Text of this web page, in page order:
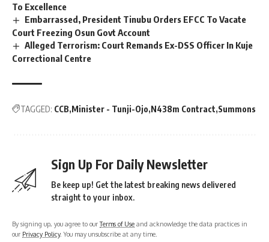
To Excellence
Embarrassed, President Tinubu Orders EFCC To Vacate
Court Freezing Osun Govt Account
Alleged Terrorism: Court Remands Ex-DSS Officer In Kuje
Correctional Centre
TAGGED: CCB Minister - Tunji-Ojo N438m Contract Summons
Sign Up For Daily Newsletter
Be keep up! Get the latest breaking news delivered
straight to your inbox.
By signing up, you agree to ourTerms of Use and acknowledge the data practices in
our Privacy Policy. You may unsubscribe at any time.